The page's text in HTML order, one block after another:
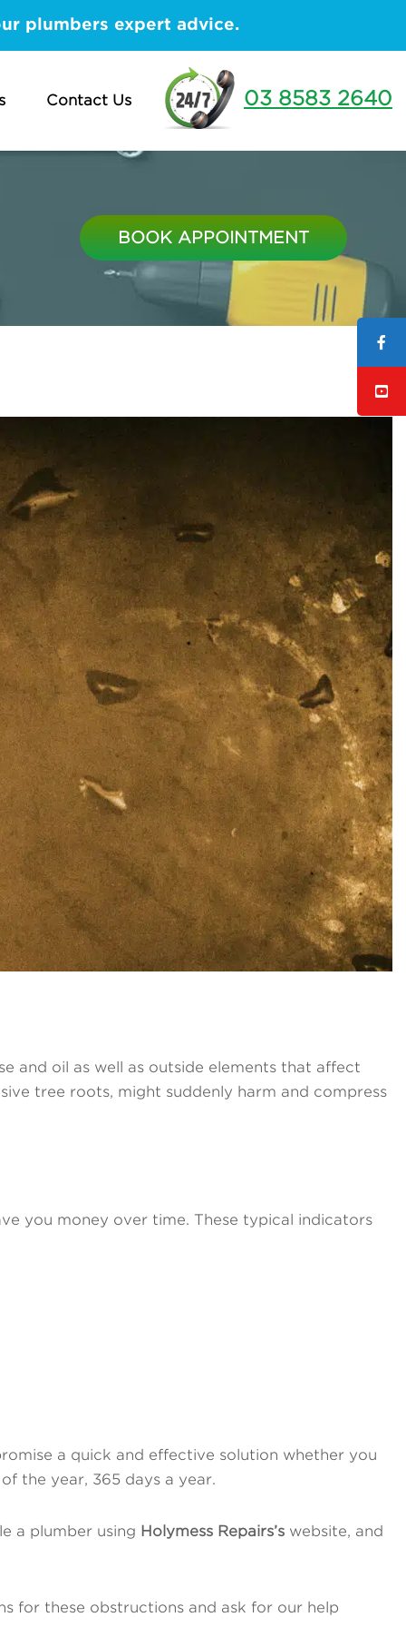
plumbers expert advice.
Contact Us 03 8583 2640
BOOK APPOINTMENT
and oil as well as outside elements that affect
tree roots, might suddenly harm and compress
you money over time. These typical indicators
a quick and effective solution whether you
the year, 365 days a year.
a plumber using Holymess Repairs’s website, and
for these obstructions and ask for our help